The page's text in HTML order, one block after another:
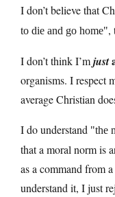
I don’t believe that
to die and go home ,
I don’t think I’mjust
organisms. I respect
average Christian
I do understand the
that a moral norm is
as a command from
understand it, I just